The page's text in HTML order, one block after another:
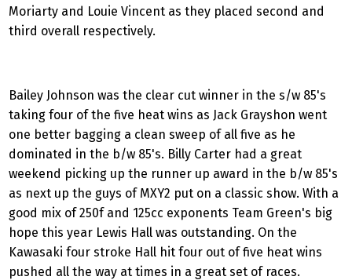
Moriarty and Louie Vincent as they placed second and
third overall respectively.
Bailey Johnson was the clear cut winner in the s/w 85's
taking four of the five heat wins as Jack Grayshon went
one better bagging a clean sweep of all five as he
dominated in the b/w 85's. Billy Carter had a great
weekend picking up the runner up award in the b/w 85's
as next up the guys of MXY2 put on a classic show. With a
good mix of 250f and 125cc exponents Team Green's big
hope this year Lewis Hall was outstanding. On the
Kawasaki four stroke Hall hit four out of five heat wins
pushed all the way at times in a great set of races.